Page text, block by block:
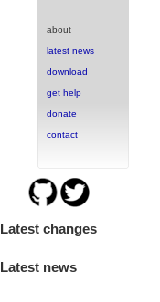
about
latest news
download
get help
donate
contact
Latest changes
Latest news